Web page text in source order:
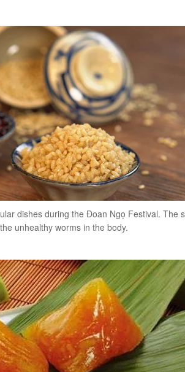
dishes during the Đoan Ngọ Festival.
unhealthy worms in the body.